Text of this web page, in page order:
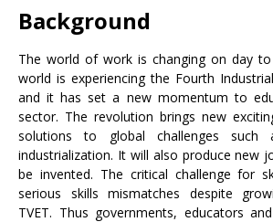
Background
The world of work is changing on day
world is experiencing the Fourth
and it has set a new momentum to
sector. The revolution brings new
solutions to global challenges such
industrialization. It will also produce new
be invented. The critical challenge for
serious skills mismatches despite
TVET. Thus governments, educators